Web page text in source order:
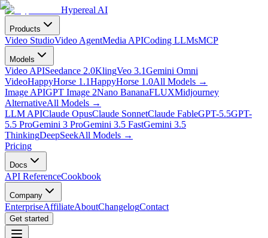
Hypereal AI
Products
Video StudioVideo AgentMedia APICoding LLMsMCP
Models
Video APISeedance 2.0KlingVeo 3.1Gemini Omni
VideoHappyHorse 1.1HappyHorse 1.0All Models →
Image APIGPT Image 2Nano BananaFLUXMidjourney
AlternativeAll Models →
LLM APIClaude OpusClaude SonnetClaude FableGPT-5.5GPT-
5.5 ProGemini 3 ProGemini 3.5 FastGemini 3.5
ThinkingDeepSeekAll Models →
Pricing
Docs
API ReferenceCookbook
Company
EnterpriseAffiliateAboutChangelogContact
Get started